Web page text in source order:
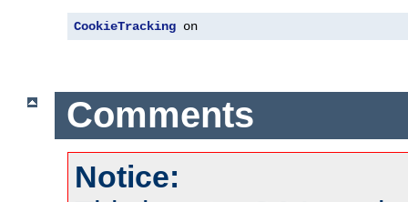
CookieTracking on
Comments
Notice: